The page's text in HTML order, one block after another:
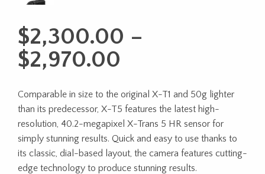
$2,300.00 –
$2,970.00
$2,300.00
through
$2,970.00
Comparable in size to the original X-T1 and 50g lighter
than its predecessor, X-T5 features the latest high-
resolution, 40.2-megapixel X-Trans 5 HR sensor for
simply stunning results. Quick and easy to use thanks to
its classic, dial-based layout, the camera features cutting-
edge technology to produce stunning results.